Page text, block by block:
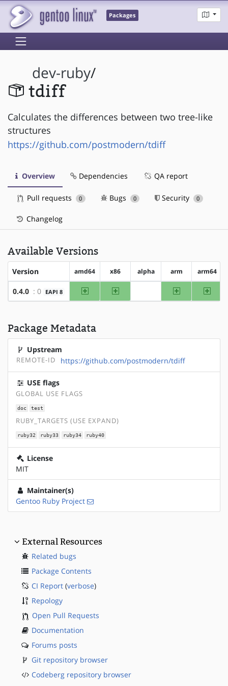
Packages
dev-ruby/
tdiff
Calculates the differences between two tree-like
structures
https://github.com/postmodern/tdiff
Overview Dependencies QA report
Pull requests 0 Bugs 0 Security 0
Changelog
Available Versions
Version amd64 x86 alpha arm arm64
0.4.0 : 0 EAPI 8 amd64 x86 arm arm64
Package Metadata
Upstream
REMOTE-ID https://github.com/postmodern/tdiff
USE flags
GLOBAL USE FLAGS
doc test
RUBY_TARGETS (USE EXPAND)
ruby32 ruby33 ruby34 ruby40
License
MIT
Maintainer(s)
Gentoo Ruby Project
External Resources
Related bugs
Package Contents
CI Report (verbose)
Repology
Open Pull Requests
Documentation
Forums posts
Git repository browser
Codeberg repository browser